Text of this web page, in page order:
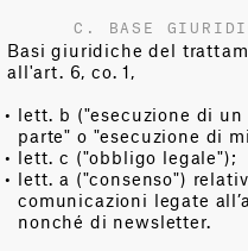
C. BASE
Basi giuridiche del
all'art. 6, co. 1,
lett. b ("esecuzione di
parte" o "esecuzione di
lett. c ("obbligo legale");
lett. a ("consenso")
comunicazioni legate
nonché di newsletter.